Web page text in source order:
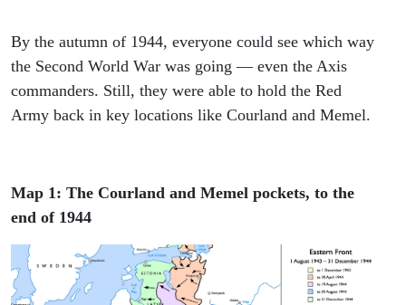
By the autumn of 1944, everyone could see which way
the Second World War was going — even the Axis
commanders. Still, they were able to hold the Red
Army back in key locations like Courland and Memel.
Map 1: The Courland and Memel pockets, to the
end of 1944